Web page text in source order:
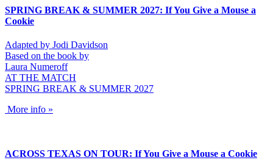
SPRING BREAK & SUMMER 2027: If You Give a Mouse a
Cookie
Adapted by Jodi Davidson
Based on the book by
Laura Numeroff
AT THE MATCH
SPRING BREAK & SUMMER 2027
More info »
ACROSS TEXAS ON TOUR: If You Give a Mouse a Cookie